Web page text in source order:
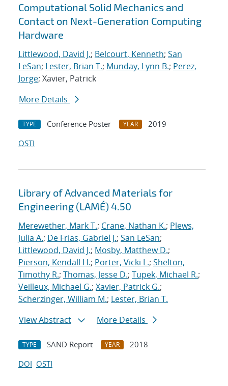
Computational Solid Mechanics and
Contact on Next-Generation Computing
Hardware
Littlewood, David J.; Belcourt, Kenneth; San
LeSan; Lester, Brian T.; Munday, Lynn B.; Perez,
Jorge; Xavier, Patrick
More Details
TYPE Conference Poster YEAR
2019
OSTI
Library of Advanced Materials for
Engineering (LAMÉ) 4.50
Merewether, Mark T.; Crane, Nathan K.; Plews,
Julia A.; De Frias, Gabriel J.; San LeSan;
Littlewood, David J.; Mosby, Matthew D.;
Pierson, Kendall H.; Porter, Vicki L.; Shelton,
Timothy R.; Thomas, Jesse D.; Tupek, Michael R.;
Veilleux, Michael G.; Xavier, Patrick G.;
Scherzinger, William M.; Lester, Brian T.
View Abstract
More Details
TYPE SAND Report YEAR
2018
DOI OSTI